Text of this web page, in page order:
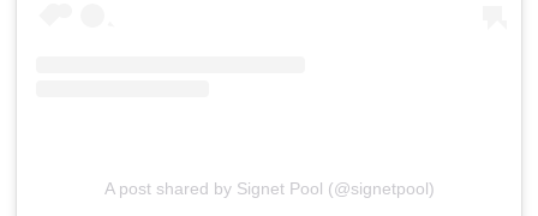
A post shared by Signet Pool (@signetpool)